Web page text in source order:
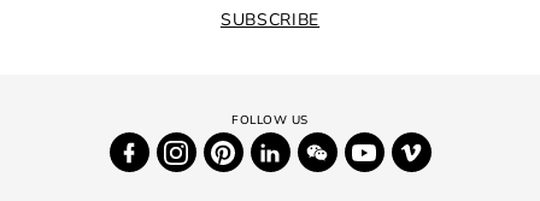
SUBSCRIBE